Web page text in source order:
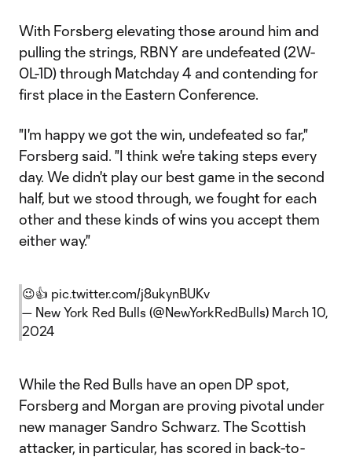
With Forsberg elevating those around him and
pulling the strings, RBNY are undefeated (2W-
0L-1D) through Matchday 4 and contending for
first place in the Eastern Conference.
"I'm happy we got the win, undefeated so far,"
Forsberg said. "I think we're taking steps every
day. We didn't play our best game in the second
half, but we stood through, we fought for each
other and these kinds of wins you accept them
either way."
😉👍 pic.twitter.com/j8ukynBUKv
— New York Red Bulls (@NewYorkRedBulls) March 10,
2024
While the Red Bulls have an open DP spot,
Forsberg and Morgan are proving pivotal under
new manager Sandro Schwarz. The Scottish
attacker, in particular, has scored in back-to-